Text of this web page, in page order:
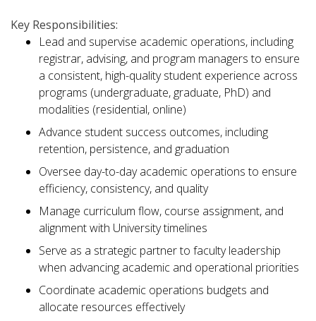
Key Responsibilities:
Lead and supervise academic operations, including
registrar, advising, and program managers to ensure
a consistent, high-quality student experience across
programs (undergraduate, graduate, PhD) and
modalities (residential, online)
Advance student success outcomes, including
retention, persistence, and graduation
Oversee day-to-day academic operations to ensure
efficiency, consistency, and quality
Manage curriculum flow, course assignment, and
alignment with University timelines
Serve as a strategic partner to faculty leadership
when advancing academic and operational priorities
Coordinate academic operations budgets and
allocate resources effectively